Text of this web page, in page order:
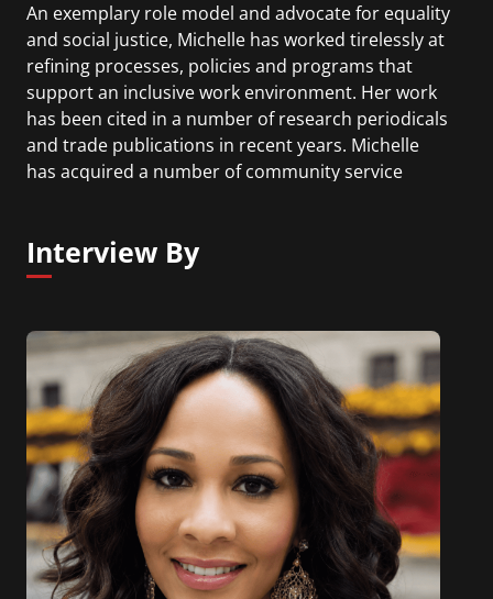
An exemplary role model and advocate for equality
and social justice, Michelle has worked tirelessly at
refining processes, policies and programs that
support an inclusive work environment. Her work
has been cited in a number of research periodicals
and trade publications in recent years. Michelle
has acquired a number of community service
Every Step with Conviction, Courage and
Calculated Risk to Achieve a Thriving Career and a
Interview By